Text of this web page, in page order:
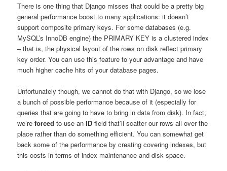
There is one thing that Django misses that could be a pretty big
general performance boost to many applications: it doesn’t
support composite primary keys. For some databases (e.g.
MySQL’s InnoDB engine) the PRIMARY KEY is a clustered index
– that is, the physical layout of the rows on disk reflect primary
key order. You can use this feature to your advantage and have
much higher cache hits of your database pages.
Unfortunately though, we cannot do that with Django, so we lose
a bunch of possible performance because of it (especially for
queries that are going to have to bring in data from disk). In fact,
we’reforced to use anIDfield that’ll scatter our rows all over the
place rather than do something efficient. You can somewhat get
back some of the performance by creating covering indexes, but
this costs in terms of index maintenance and disk space.